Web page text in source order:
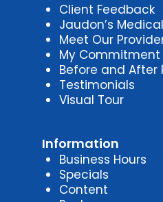
Client Feedback
Jaudon’s
Meet Our
My Commitment
Before and After
Testimonials
Visual Tour
Information
Business Hours
Specials
Content